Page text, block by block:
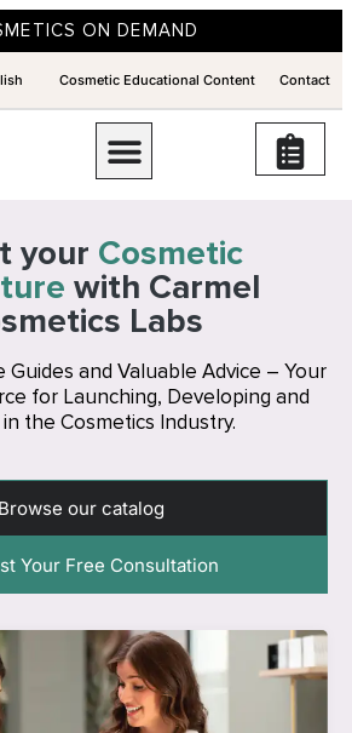
ON DEMAND
Cosmetic Educational Content Contact
your Cosmetic
with Carmel
Labs
Guides and Valuable Advice – Your
for Launching, Developing and
the Cosmetics Industry.
Browse our catalog
Your Free Consultation